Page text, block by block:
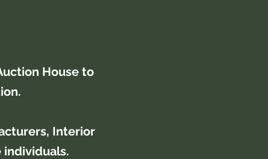
House to
Interior
individuals.